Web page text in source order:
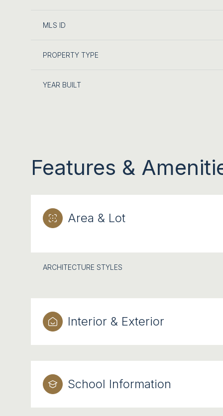
MLS ID
PROPERTY TYPE
YEAR BUILT
Features &
Area & Lot
ARCHITECTURE STYLES
Interior & Exterior
School Information
08 09